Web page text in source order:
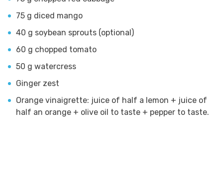
75 g diced mango
40 g soybean sprouts (optional)
60 g chopped tomato
50 g watercress
Ginger zest
Orange vinaigrette: juice of half a lemon + juice of
half an orange + olive oil to taste + pepper to taste.